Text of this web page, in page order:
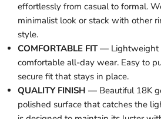
effortlessly from casual to formal.
minimalist look or stack with other
style.
COMFORTABLE FIT— Lightweight
comfortable all-day wear. Easy to
secure fit that stays in place.
QUALITY FINISH — Beautiful 18K
polished surface that catches the